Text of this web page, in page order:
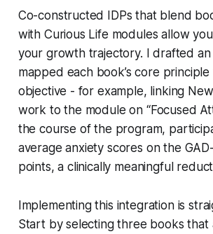
Co-constructed IDPs that blend
with Curious Life modules allow
your growth trajectory. I drafted an
mapped each book’s core
objective - for example, linking
work to the module on “Focused
the course of the program,
average anxiety scores on the
points, a clinically meaningful
Implementing this integration is
Start by selecting three books that